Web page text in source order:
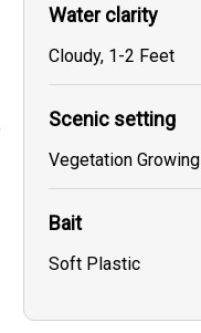
Water clarity
Cloudy, 1-2 Feet
Scenic setting
Vegetation Growing
Bait
Soft Plastic